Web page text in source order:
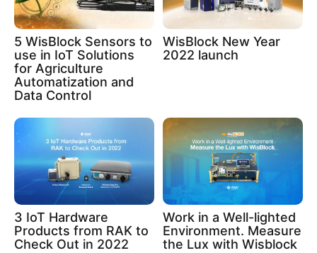
5 WisBlock Sensors to
use in IoT Solutions
for Agriculture
Automatization and
Data Control
WisBlock New Year
2022 launch
3 IoT Hardware
Products from RAK to
Check Out in 2022
Work in a Well-lighted
Environment. Measure
the Lux with Wisblock